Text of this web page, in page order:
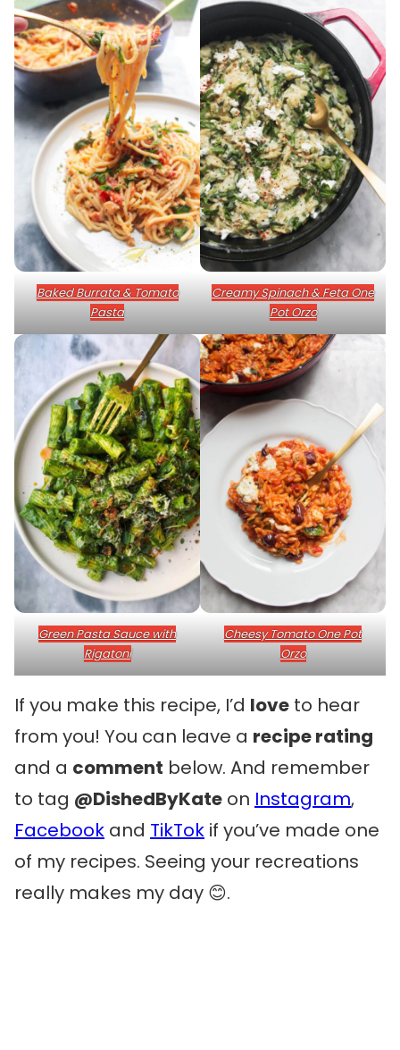
Baked Burrata & Tomato
Pasta
Creamy Spinach & Feta One
Pot Orzo
Green Pasta Sauce with
Rigatoni
Cheesy Tomato One Pot
Orzo
If you make this recipe, I’d love to hear
from you! You can leave a recipe rating
and a comment below. And remember
to tag @DishedByKate on Instagram,
Facebook and TikTok if you’ve made one
of my recipes. Seeing your recreations
really makes my day 😊.